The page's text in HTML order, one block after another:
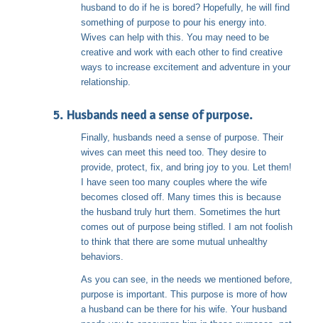
husband to do if he is bored? Hopefully, he will find
something of purpose to pour his energy into.
Wives can help with this. You may need to be
creative and work with each other to find creative
ways to increase excitement and adventure in your
relationship.
5. Husbands need a sense of purpose.
Finally, husbands need a sense of purpose. Their
wives can meet this need too. They desire to
provide, protect, fix, and bring joy to you. Let them!
I have seen too many couples where the wife
becomes closed off. Many times this is because
the husband truly hurt them. Sometimes the hurt
comes out of purpose being stifled. I am not foolish
to think that there are some mutual unhealthy
behaviors.
As you can see, in the needs we mentioned before,
purpose is important. This purpose is more of how
a husband can be there for his wife. Your husband